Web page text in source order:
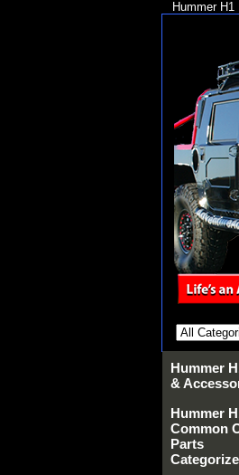
Hummer
Hummer
&
Hummer
Common
Parts